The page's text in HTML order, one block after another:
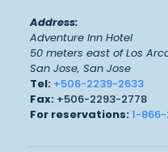
Address:
Adventure Inn Hotel
50 meters east of Los
San Jose, San Jose
Tel: +506-2239-2633
Fax: +506-2293-2778
For reservations: 1-